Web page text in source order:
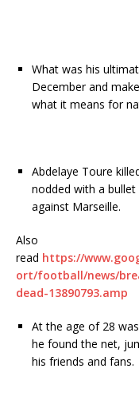
What was his
December and
what it means for
Abdelaye Toure
nodded with a
against Marseille.
Also
read https://
ort/football/news/
dead-13890793.amp
At the age of 28
he found the net,
his friends and fans.